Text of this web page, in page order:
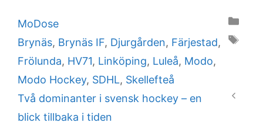
Categories
MoDose
Tags
Brynäs, Brynäs IF, Djurgården, Färjestad,
Frölunda, HV71, Linköping, Luleå, Modo,
Modo Hockey, SDHL, Skellefteå
Två dominanter i svensk hockey – en
blick tillbaka i tiden